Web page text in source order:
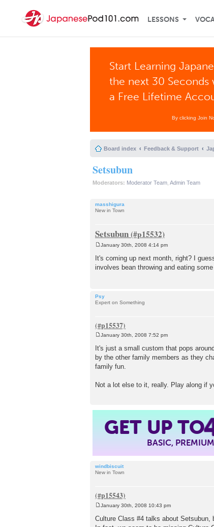
LESSONS
Start Learning
the next 30 Seconds
a Free Lifetime
By clicking Join
Board index Feedback & Support
Setsubun
Moderators: Moderator Team Admin Team
masshigura
New in Town
Setsubun
s
t
January 30th, 2008 4:14 pm
It's coming up next month, right? I
involves bean throwing and eating
Psy
Expert on Something
s
t
January 30th, 2008 7:52 pm
It's just a small custom that pops
by the other family members as they
family fun.
Not a lot else to it, really. Play along if
GET UP TO
BASIC,
windbiscuit
New in Town
o
s
January 30th, 2008 10:43 pm
Culture Class #4 talks about